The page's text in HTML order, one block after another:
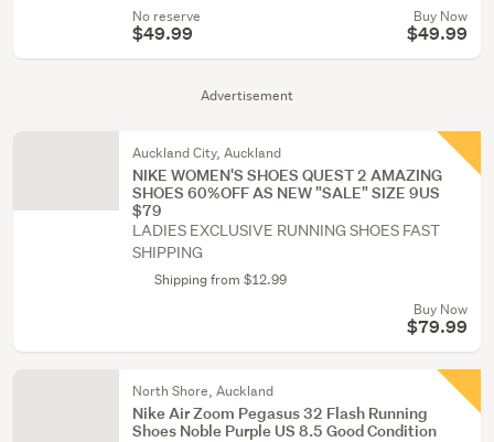
Advertisement
No reserve
$49.99
Buy Now
$49.99
Auckland City, Auckland
NIKE WOMEN'S SHOES QUEST 2 AMAZING
SHOES 60%OFF AS NEW "SALE" SIZE 9US
$79
LADIES EXCLUSIVE RUNNING SHOES FAST
SHIPPING
Shipping from $12.99
Buy Now
$79.99
North Shore, Auckland
Nike Air Zoom Pegasus 32 Flash Running
Shoes Noble Purple US 8.5 Good Condition